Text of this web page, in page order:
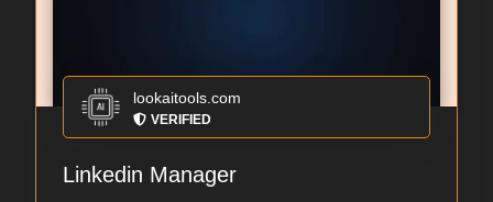
lookaitools.com
VERIFIED
Linkedin Manager